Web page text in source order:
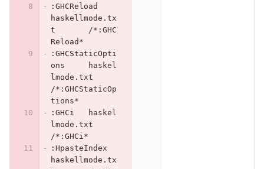
:GHCReload
haskellmode.tx
t	/*:GHC
Reload*
:GHCStaticOpti
ons	haskel
lmode.txt
/*:GHCStaticOp
tions*
:GHCi	haskel
lmode.txt
/*:GHCi*
:HpasteIndex
haskellmode.tx